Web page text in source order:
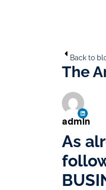
Back to
The
As
admin